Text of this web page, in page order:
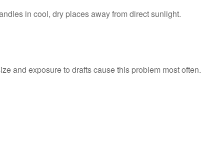
in cool, dry places away from direct sunlight.
and exposure to drafts cause this problem most often.